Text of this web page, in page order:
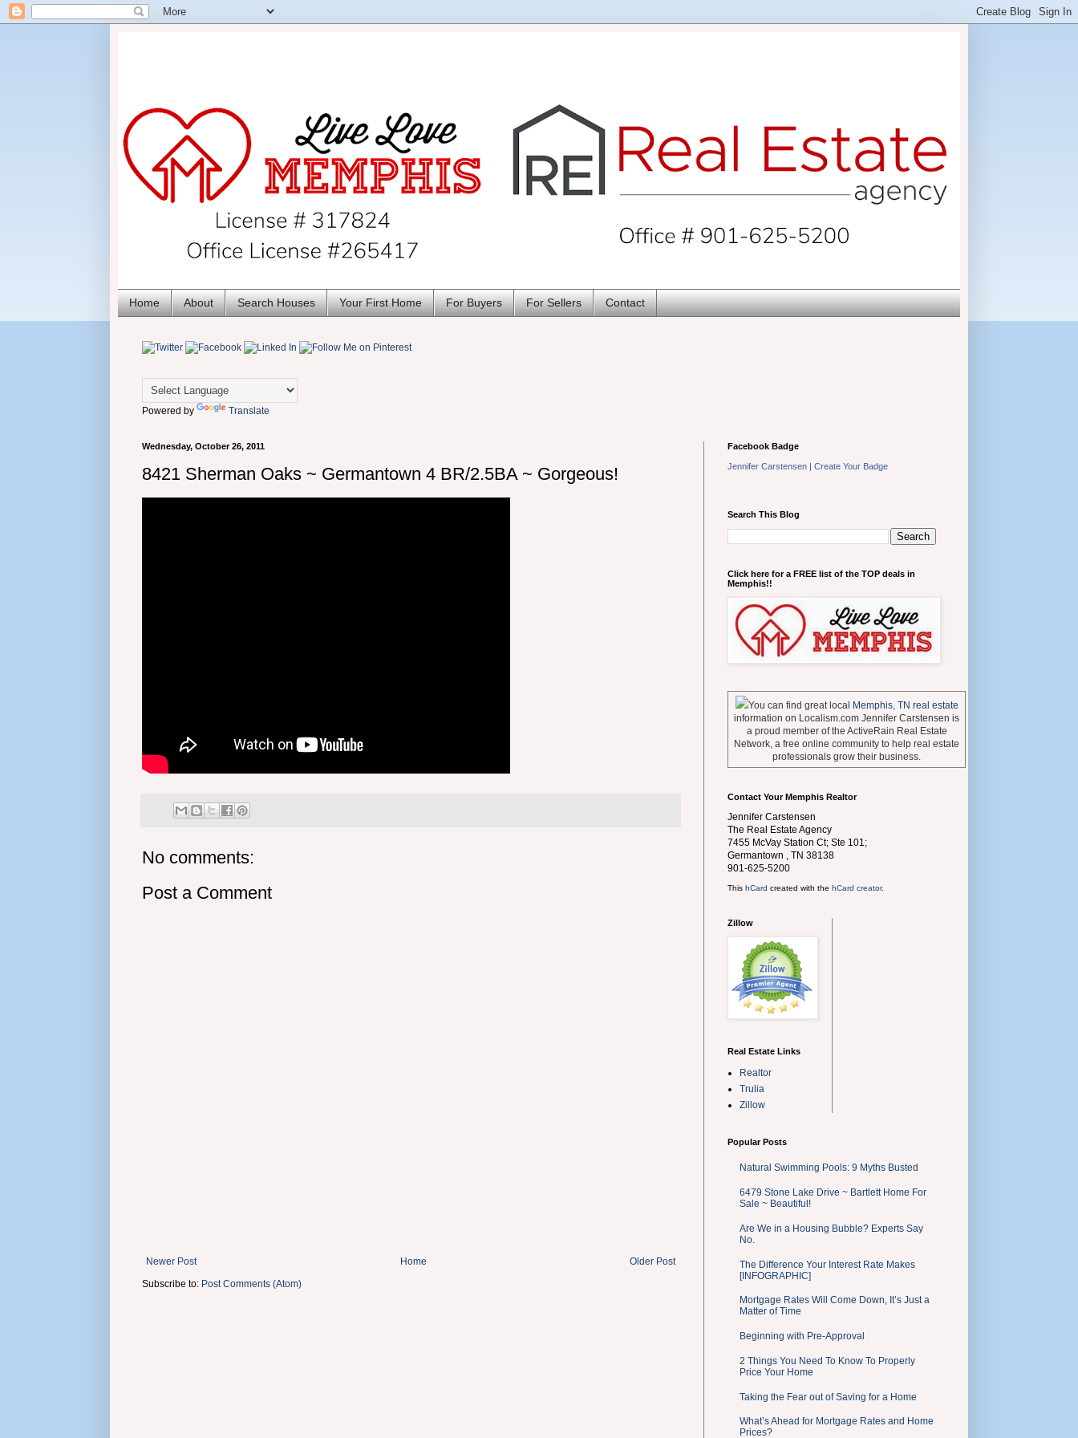
Home About Search Houses Your First Home For Buyers For Sellers Contact
Powered by Translate
Wednesday, October 26, 2011
8421 Sherman Oaks ~ Germantown 4 BR/2.5BA ~ Gorgeous!
No comments:
Post a Comment
Newer Post Older Post
Home
Subscribe to: Post Comments (Atom)
Facebook Badge
Jennifer Carstensen | Create Your Badge
Search This Blog
Click here for a FREE list of the TOP deals in
Memphis!!
You can find great local Memphis, TN real estate
information on Localism.com Jennifer Carstensen is
a proud member of the ActiveRain Real Estate
Network, a free online community to help real estate
professionals grow their business.
Contact Your Memphis Realtor
Jennifer Carstensen
The Real Estate Agency
7455 McVay Station Ct; Ste 101;
Germantown
TN 38138
901-625-5200
This hCard created with the hCard creator.
Zillow
Real Estate Links
Realtor
Trulia
Zillow
Popular Posts
Natural Swimming Pools: 9 Myths Busted
6479 Stone Lake Drive ~ Bartlett Home For
Sale ~ Beautiful!
Are We in a Housing Bubble? Experts Say
No.
The Difference Your Interest Rate Makes
[INFOGRAPHIC]
Mortgage Rates Will Come Down, It’s Just a
Matter of Time
Beginning with Pre-Approval
2 Things You Need To Know To Properly
Price Your Home
Taking the Fear out of Saving for a Home
What’s Ahead for Mortgage Rates and Home
Prices?